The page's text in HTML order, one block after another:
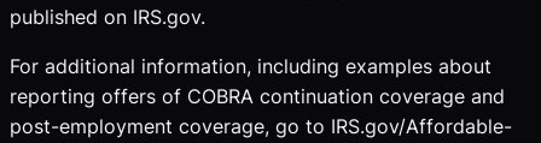
published on IRS.gov.
For additional information, including examples about
reporting offers of COBRA continuation coverage and
post-employment coverage, go to IRS.gov/Affordable-